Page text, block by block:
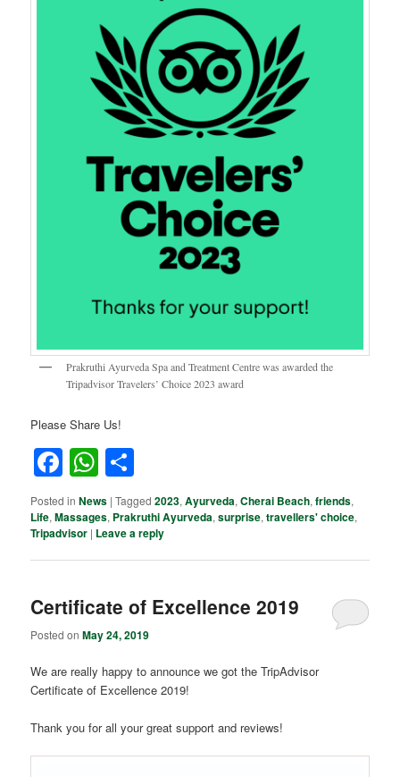
Prakruthi Ayurveda Spa and Treatment Centre was awarded the
Tripadvisor Travelers’ Choice 2023 award
Please Share Us!
Facebook
WhatsApp
Posted in News |Tagged 2023,Ayurveda,Cherai Beach,friends,
Life,Massages, Prakruthi Ayurveda,surprise,travellers' choice,
Tripadvisor | Leave a reply
Certificate of Excellence 2019
Posted onMay 24, 2019
We are really happy to announce we got the TripAdvisor
Certificate of Excellence 2019!
Thank you for all your great support and reviews!